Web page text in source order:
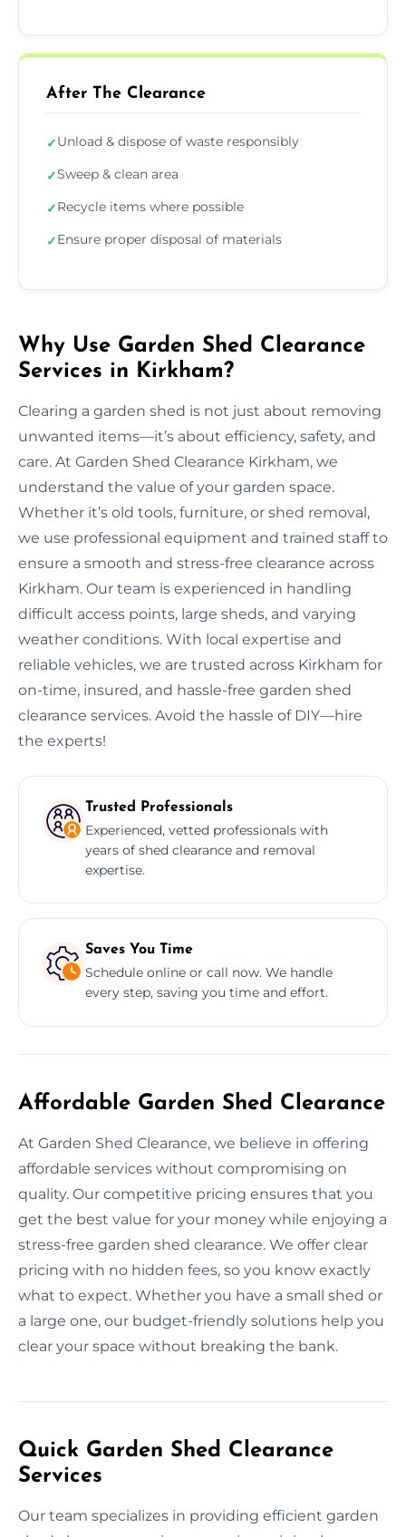
After The Clearance
✓Unload & dispose of waste responsibly
✓Sweep & clean area
✓Recycle items where possible
✓Ensure proper disposal of materials
Why Use Garden Shed Clearance
Services in Kirkham?
Clearing a garden shed is not just about removing
unwanted items—it’s about efficiency, safety, and
care. At Garden Shed Clearance Kirkham, we
understand the value of your garden space.
Whether it’s old tools, furniture, or shed removal,
we use professional equipment and trained staff to
ensure a smooth and stress-free clearance across
Kirkham. Our team is experienced in handling
difficult access points, large sheds, and varying
weather conditions. With local expertise and
reliable vehicles, we are trusted across Kirkham for
on-time, insured, and hassle-free garden shed
clearance services. Avoid the hassle of DIY—hire
the experts!
Trusted Professionals
Experienced, vetted professionals with
years of shed clearance and removal
expertise.
Saves You Time
Schedule online or call now. We handle
every step, saving you time and effort.
Affordable Garden Shed Clearance
At Garden Shed Clearance, we believe in offering
affordable services without compromising on
quality. Our competitive pricing ensures that you
get the best value for your money while enjoying a
stress-free garden shed clearance. We offer clear
pricing with no hidden fees, so you know exactly
what to expect. Whether you have a small shed or
a large one, our budget-friendly solutions help you
clear your space without breaking the bank.
Quick Garden Shed Clearance
Services
Our team specializes in providing efficient garden